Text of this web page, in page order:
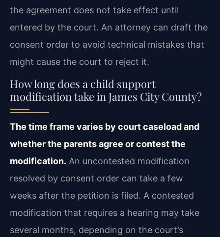
the agreement does not take effect until
entered by the court. An attorney can draft the
consent order to avoid technical mistakes that
might cause the court to reject it.
How long does a child support
modification take in James City County?
The time frame varies by court caseload and
whether the parents agree or contest the
modification. An uncontested modification
resolved by consent order can take a few
weeks after the petition is filed. A contested
modification that requires a hearing may take
several months, depending on the court’s